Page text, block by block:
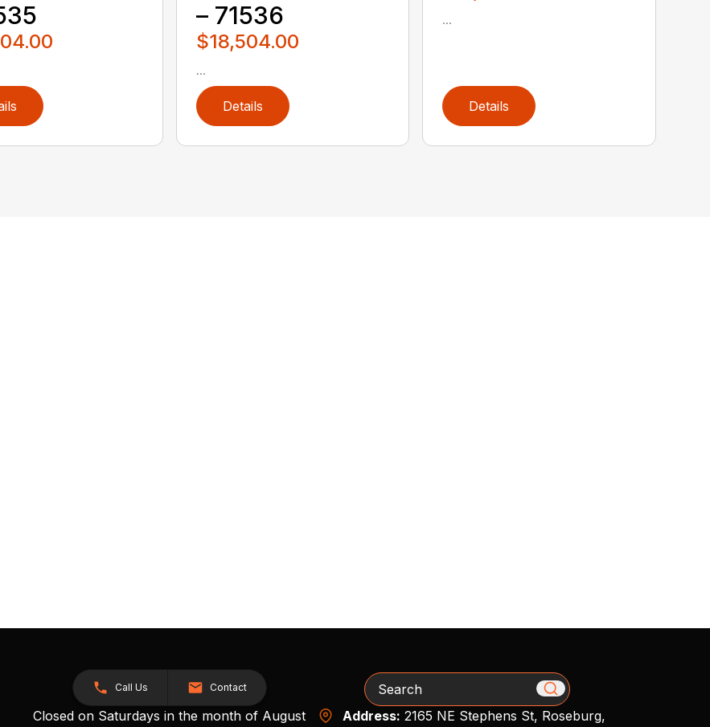
– 71536
$18,504.00
...
Details
...
Details
Call Us Contact
Closed on Saturdays in the month of August
Search
Address: 2165 NE Stephens St, Roseburg,